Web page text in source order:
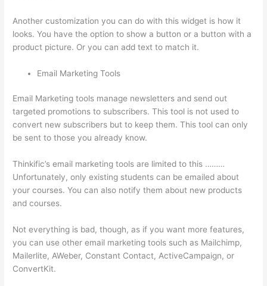
Another customization you can do with this widget is how it
looks. You have the option to show a button or a button with a
product picture. Or you can add text to match it.
Email Marketing Tools
Email Marketing tools manage newsletters and send out
targeted promotions to subscribers. This tool is not used to
convert new subscribers but to keep them. This tool can only
be sent to those you already know.
Thinkific’s email marketing tools are limited to this ………
Unfortunately, only existing students can be emailed about
your courses. You can also notify them about new products
and courses.
Not everything is bad, though, as if you want more features,
you can use other email marketing tools such as Mailchimp,
Mailerlite, AWeber, Constant Contact, ActiveCampaign, or
ConvertKit.